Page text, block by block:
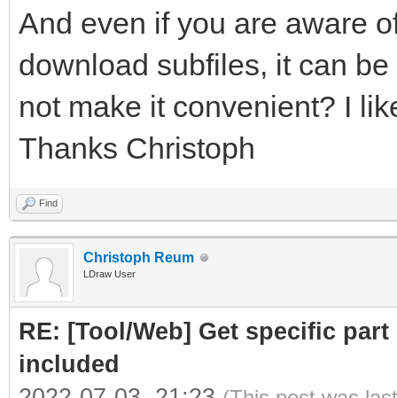
And even if you are aware
download subfiles, it can
not make it convenient? I
Thanks Christoph
Find
Christoph Reum
LDraw User
RE: [Tool/Web] Get specific
included